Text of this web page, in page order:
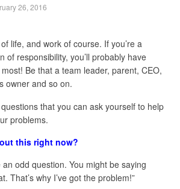
26, 2016
life, and work of course. If you’re a
of responsibility, you’ll probably have
Be that a team leader, parent, CEO,
owner and so on.
questions that you can ask yourself to help
problems.
this right now?
odd question. You might be saying
That’s why I’ve got the problem!”